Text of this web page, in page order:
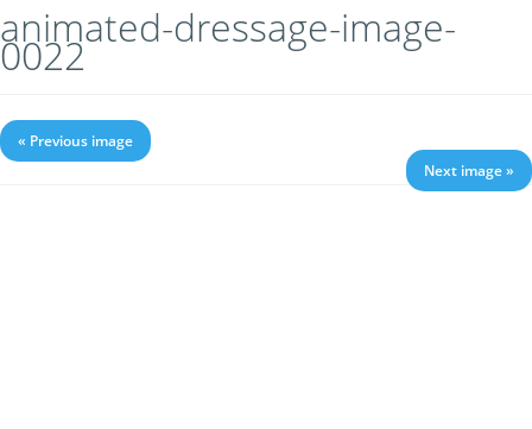
animated-dressage-image-
0022
« Previous image
Next image »